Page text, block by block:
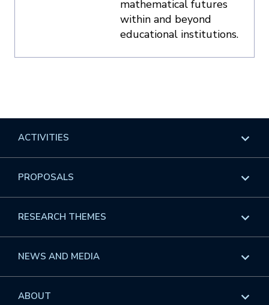
mathematical futures
within and beyond
educational institutions.
ACTIVITIES
Overview
Events
GROW
PROPOSALS
Overview
Workshops
RESEARCH THEMES
Overview
NEWS AND MEDIA
Overview
ABOUT